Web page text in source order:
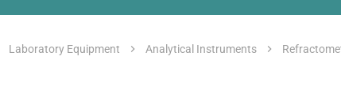
Laboratory Equipment Analytical Instruments